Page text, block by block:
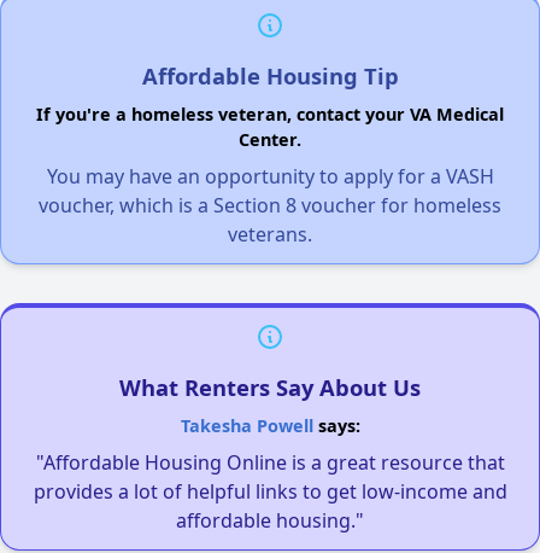
Affordable Housing Tip
If you're a homeless veteran, contact your VA Medical
Center.
You may have an opportunity to apply for a VASH
voucher, which is a Section 8 voucher for homeless
veterans.
What Renters Say About Us
Takesha Powellsays:
"Affordable Housing Online is a great resource that
provides a lot of helpful links to get low-income and
affordable housing."